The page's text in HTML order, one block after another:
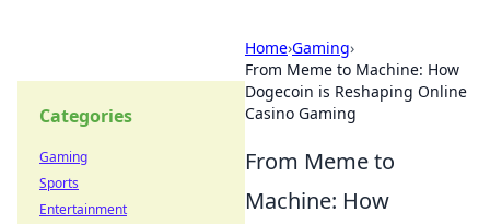
Home›Gaming›
From Meme to Machine: How
Dogecoin is Reshaping Online
Casino Gaming
From Meme to
Machine: How
Categories
Gaming
Sports
Entertainment